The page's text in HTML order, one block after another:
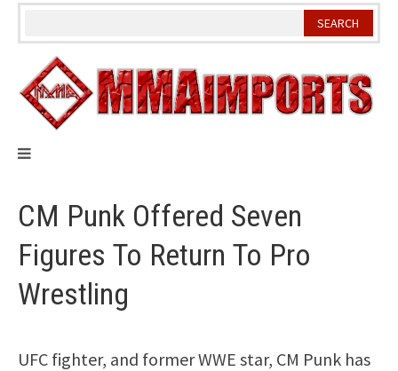
Skip
CM Punk Offered Seven
Figures To Return To Pro
Wrestling
UFC fighter, and former WWE star, CM Punk has